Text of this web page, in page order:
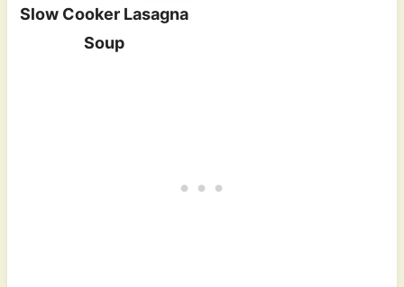
Slow Cooker Lasagna
Soup